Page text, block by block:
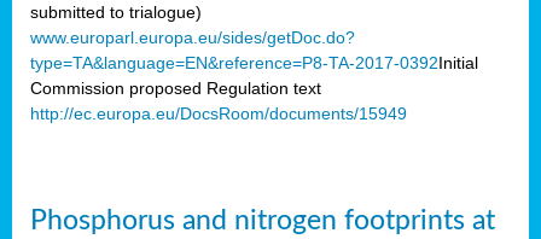
submitted to trialogue)
www.europarl.europa.eu/sides/getDoc.do?
type=TA&language=EN&reference=P8-TA-2017-0392Initial
Commission proposed Regulation text
http://ec.europa.eu/DocsRoom/documents/15949
Phosphorus and nitrogen footprints at